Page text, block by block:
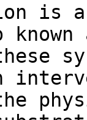
is